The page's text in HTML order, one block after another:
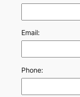
Email:
Phone: